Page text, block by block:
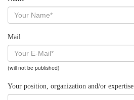
Mail
(will not be published)
Your position, organization and/or expertise